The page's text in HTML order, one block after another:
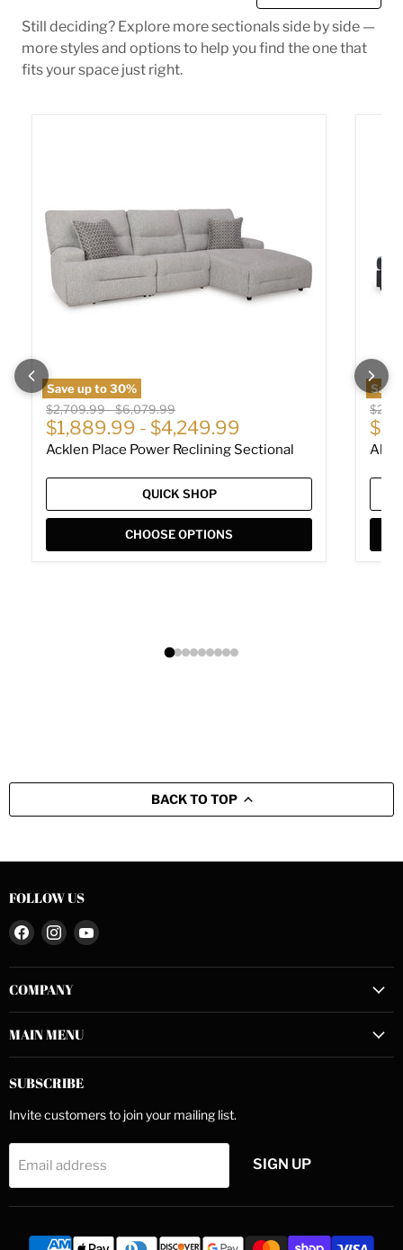
Still deciding? Explore more sectionals side by side —
more styles and options to help you find the one that
fits your space just right.
Save up to30%
Original price
$2,709.99-Original price
$6,079.99
$1,889.99 - $4,249.99
Acklen Place Power Reclining Sectional
QUICK SHOP
CHOOSE OPTIONS
Save
BACK TO TOP
FOLLOW US
Find
on
Facebook
Find
on
Instagram
Find
on
COMPANY
MAIN MENU
SUBSCRIBE
Invite customers to join your mailing list.
Email address SIGN UP